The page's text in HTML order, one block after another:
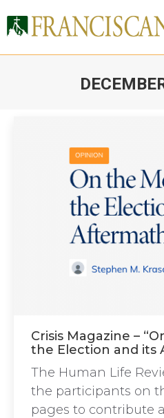
Close
Crisis Magazine –
the Election and its
The Human Life
the participants on
pages to contribute